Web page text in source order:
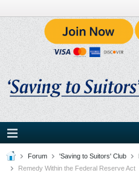
Forum 'Saving to Suitors' Club
Remedy Within the Federal Reserve Act